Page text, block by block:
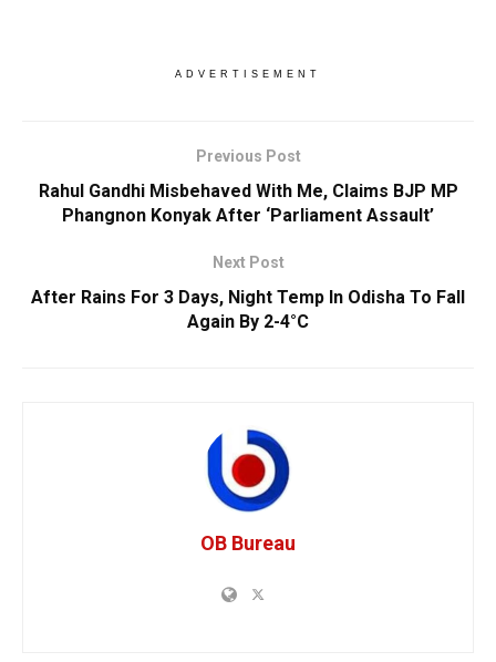
ADVERTISEMENT
Previous Post
Rahul Gandhi Misbehaved With Me, Claims BJP MP
Phangnon Konyak After ‘Parliament Assault’
Next Post
After Rains For 3 Days, Night Temp In Odisha To Fall
Again By 2-4°C
OB Bureau